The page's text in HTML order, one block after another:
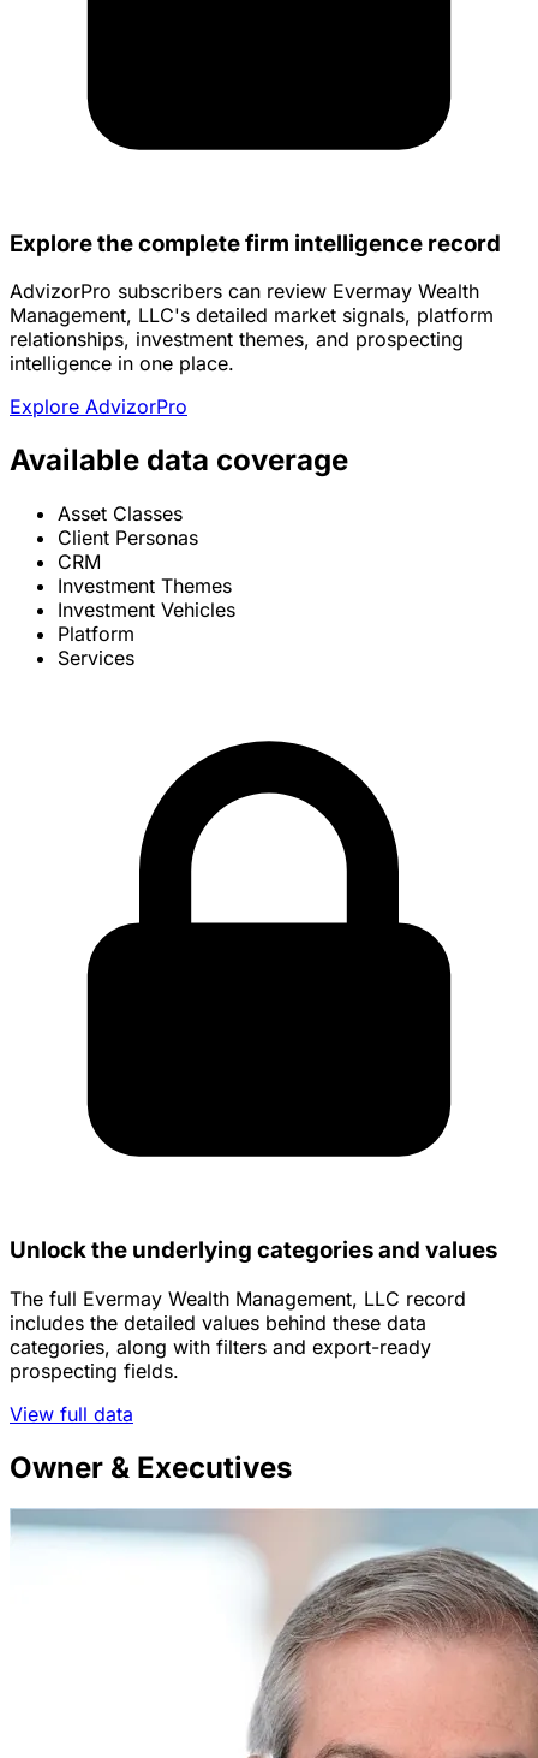
Explore the complete firm intelligence record
AdvizorPro subscribers can review Evermay Wealth
Management, LLC's detailed market signals, platform
relationships, investment themes, and prospecting
intelligence in one place.
Explore AdvizorPro
Available data coverage
Asset Classes
Client Personas
CRM
Investment Themes
Investment Vehicles
Platform
Services
Unlock the underlying categories and values
The full Evermay Wealth Management, LLC record
includes the detailed values behind these data
categories, along with filters and export-ready
prospecting fields.
View full data
Owner & Executives